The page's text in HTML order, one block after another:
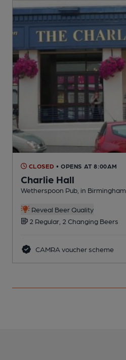
CLOSED • OPENS AT 8:00AM
Charlie Hall
Wetherspoon Pub, in Birmingham
Reveal Beer Quality
2 Regular, 2 Changing Beers
CAMRA voucher scheme